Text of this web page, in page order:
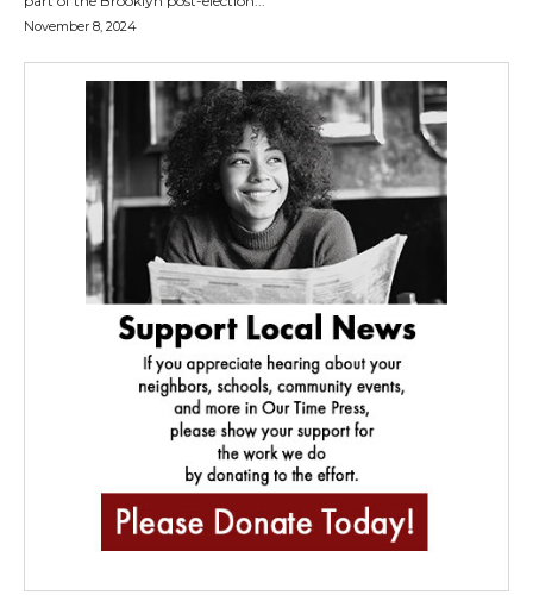
November 8, 2024